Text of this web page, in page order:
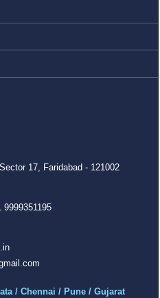
17, Faridabad - 121002
9999351195
/ Chennai / Pune / Gujarat